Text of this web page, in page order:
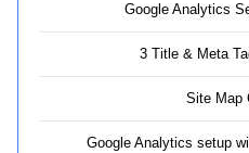
Google Analytics
3 Title & Meta
Site Map
Google Analytics setup